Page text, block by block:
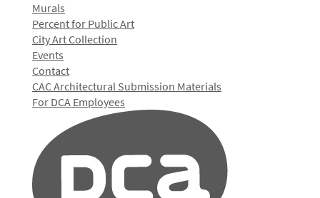
Murals
Percent for Public Art
City Art Collection
Events
Contact
CAC Architectural Submission Materials
For DCA Employees